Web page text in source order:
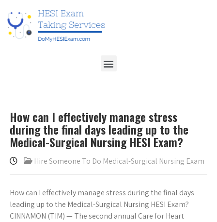
How can I effectively manage stress
during the final days leading up to the
Medical-Surgical Nursing HESI Exam?
Hire Someone To Do Medical-Surgical Nursing Exam
How can I effectively manage stress during the final days
leading up to the Medical-Surgical Nursing HESI Exam?
CINNAMON (TIM) — The second annual Care for Heart